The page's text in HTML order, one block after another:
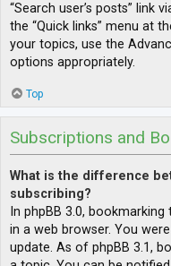
“Search user’s posts” link
the “Quick links” menu at
your topics, use the
options appropriately.
Top
Subscriptions and
What is the difference
subscribing?
In phpBB 3.0,
in a web browser. You
update. As of phpBB 3.1,